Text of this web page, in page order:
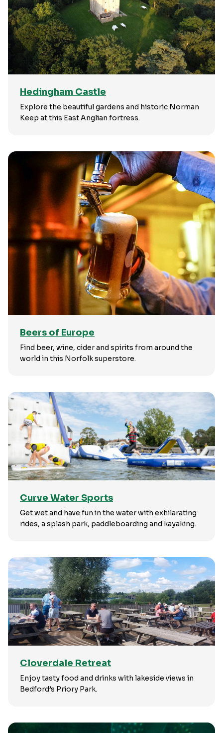
Hedingham Castle
Explore the beautiful gardens and historic Norman
Keep at this East Anglian fortress.
Beers of Europe
Find beer, wine, cider and spirits from around the
world in this Norfolk superstore.
Curve Water Sports
Get wet and have fun in the water with exhilarating
rides, a splash park, paddleboarding and kayaking.
Cloverdale Retreat
Enjoy tasty food and drinks with lakeside views in
Bedford’s Priory Park.